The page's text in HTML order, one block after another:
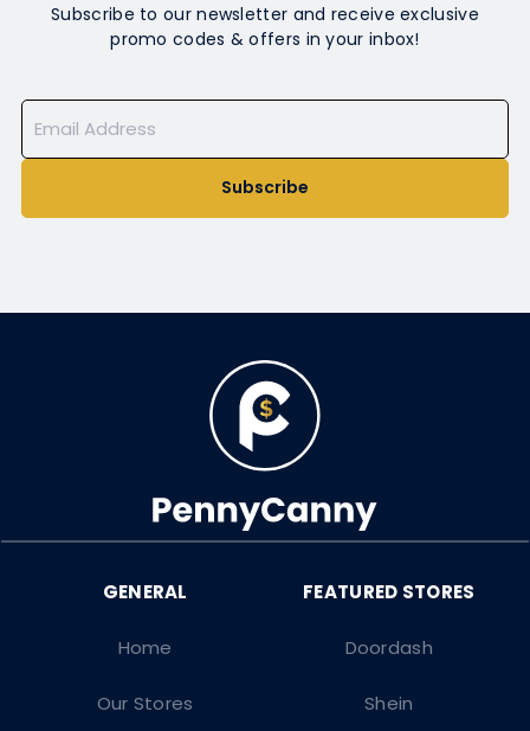
Subscribe to our newsletter and receive exclusive
promo codes & offers in your inbox!
Subscribe
Doordash
Shein
Home
Our Stores